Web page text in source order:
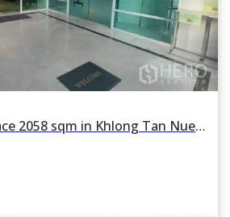
For rent Retail Space 2058 sqm in Khlong Tan Nuea, Watthana, Bangkok BTS Thonglor